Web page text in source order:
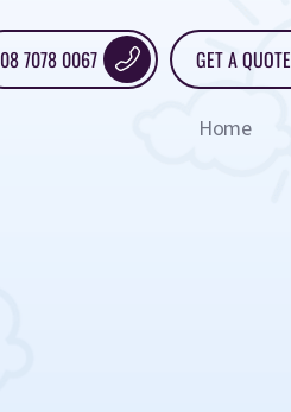
08 7078 0067 GET A QUOTE
Home